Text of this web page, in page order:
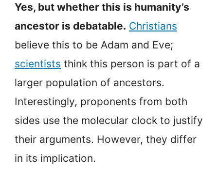
Yes, but whether this is humanity’s
ancestor is debatable. Christians
believe this to be Adam and Eve;
scientists think this person is part of a
larger population of ancestors.
Interestingly, proponents from both
sides use the molecular clock to justify
their arguments. However, they differ
in its implication.